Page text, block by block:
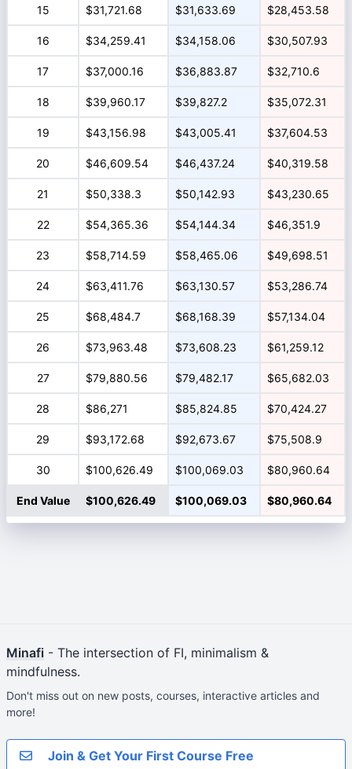
15 $31,721.68 $31,633.69 $28,453.58
16 $34,259.41 $34,158.06 $30,507.93
17 $37,000.16 $36,883.87 $32,710.6
18 $39,960.17 $39,827.2 $35,072.31
19 $43,156.98 $43,005.41 $37,604.53
20 $46,609.54 $46,437.24 $40,319.58
21 $50,338.3 $50,142.93 $43,230.65
22 $54,365.36 $54,144.34 $46,351.9
23 $58,714.59 $58,465.06 $49,698.51
24 $63,411.76 $63,130.57 $53,286.74
25 $68,484.7 $68,168.39 $57,134.04
26 $73,963.48 $73,608.23 $61,259.12
27 $79,880.56 $79,482.17 $65,682.03
28 $86,271 $85,824.85 $70,424.27
29 $93,172.68 $92,673.67 $75,508.9
30 $100,626.49 $100,069.03 $80,960.64
End Value $100,626.49 $100,069.03 $80,960.64
Minafi - The intersection of FI, minimalism &
mindfulness.
Don't miss out on new posts, courses, interactive articles and
more!
Join & Get Your First Course Free